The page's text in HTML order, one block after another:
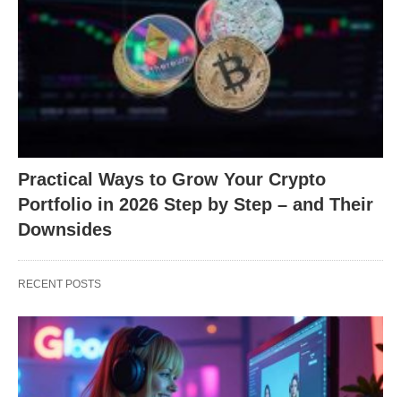
Practical Ways to Grow Your Crypto
Portfolio in 2026 Step by Step – and Their
Downsides
RECENT POSTS